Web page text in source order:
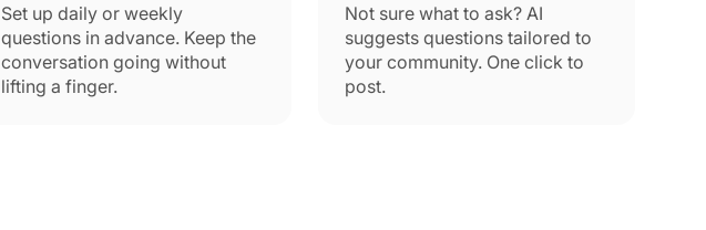
Set up daily or weekly
questions in advance. Keep the
conversation going without
lifting a finger.
Not sure what to ask? AI
suggests questions tailored to
your community. One click to
post.